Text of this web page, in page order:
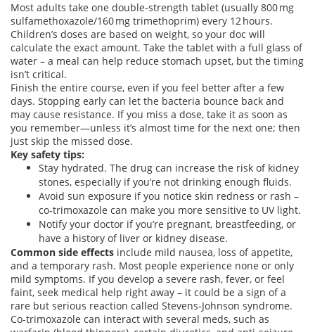
Most adults take one double‑strength tablet (usually 800 mg
sulfamethoxazole/160 mg trimethoprim) every 12 hours.
Children’s doses are based on weight, so your doc will
calculate the exact amount. Take the tablet with a full glass of
water – a meal can help reduce stomach upset, but the timing
isn’t critical.
Finish the entire course, even if you feel better after a few
days. Stopping early can let the bacteria bounce back and
may cause resistance. If you miss a dose, take it as soon as
you remember—unless it’s almost time for the next one; then
just skip the missed dose.
Key safety tips:
Stay hydrated. The drug can increase the risk of kidney
stones, especially if you’re not drinking enough fluids.
Avoid sun exposure if you notice skin redness or rash –
co‑trimoxazole can make you more sensitive to UV light.
Notify your doctor if you’re pregnant, breastfeeding, or
have a history of liver or kidney disease.
Common side effects include mild nausea, loss of appetite,
and a temporary rash. Most people experience none or only
mild symptoms. If you develop a severe rash, fever, or feel
faint, seek medical help right away – it could be a sign of a
rare but serious reaction called Stevens‑Johnson syndrome.
Co‑trimoxazole can interact with several meds, such as